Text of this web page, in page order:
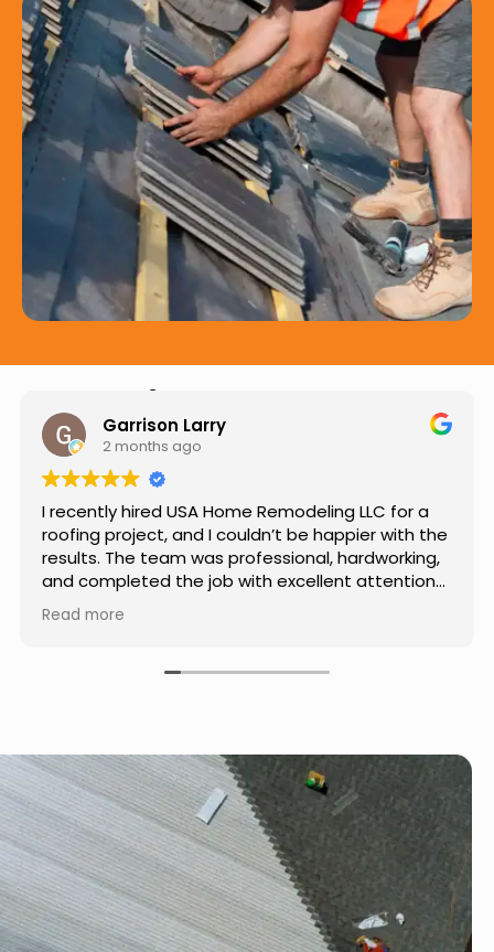
Hear from Our Customers
Jason Keller
3 months ago
Really impressed with the work done by USA
Home Remodeling LLC. The team was
professional, showed up on time, and paid
attention to every detail. Communication was
smooth throughout the project, and everything
turned out even better than expected. Definitely
Read more